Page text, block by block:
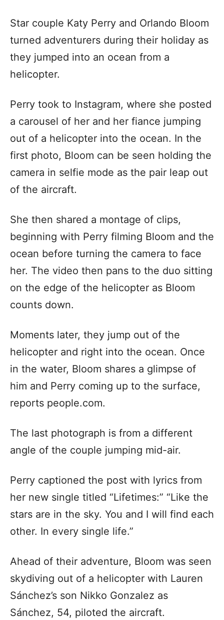
Star couple Katy Perry and Orlando Bloom
turned adventurers during their holiday as
they jumped into an ocean from a
helicopter.
Perry took to Instagram, where she posted
a carousel of her and her fiance jumping
out of a helicopter into the ocean. In the
first photo, Bloom can be seen holding the
camera in selfie mode as the pair leap out
of the aircraft.
She then shared a montage of clips,
beginning with Perry filming Bloom and the
ocean before turning the camera to face
her. The video then pans to the duo sitting
on the edge of the helicopter as Bloom
counts down.
Moments later, they jump out of the
helicopter and right into the ocean. Once
in the water, Bloom shares a glimpse of
him and Perry coming up to the surface,
reports people.com.
The last photograph is from a different
angle of the couple jumping mid-air.
Perry captioned the post with lyrics from
her new single titled “Lifetimes:” “Like the
stars are in the sky. You and I will find each
other. In every single life.”
Ahead of their adventure, Bloom was seen
skydiving out of a helicopter with Lauren
Sánchez’s son Nikko Gonzalez as
Sánchez, 54, piloted the aircraft.